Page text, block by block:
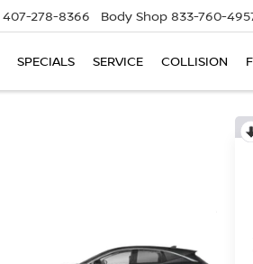
407-278-8366 Body Shop 833-760-
SPECIALS SERVICE COLLISION